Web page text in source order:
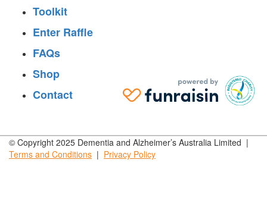
Toolkit
Enter Raffle
FAQs
Shop
Contact
© Copyright 2025 Dementia and Alzheimer’s Australia Limited |
Terms and Conditions | Privacy Policy